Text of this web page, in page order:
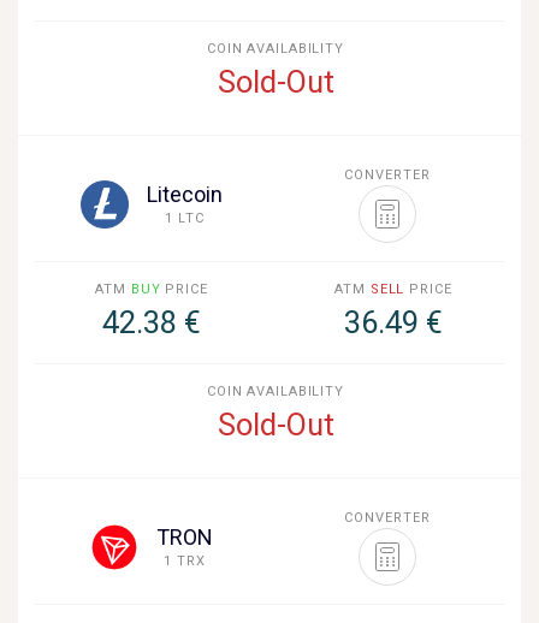
COIN AVAILABILITY
Sold-Out
Litecoin
1 LTC
CONVERTER
ATM BUY PRICE
42.38 €
ATM SELL PRICE
36.49 €
COIN AVAILABILITY
Sold-Out
TRON
1 TRX
CONVERTER